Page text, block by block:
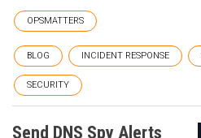
OPSMATTERS
BLOG INCIDENT RESPONSE
SECURITY
Send DNS Spy Alerts